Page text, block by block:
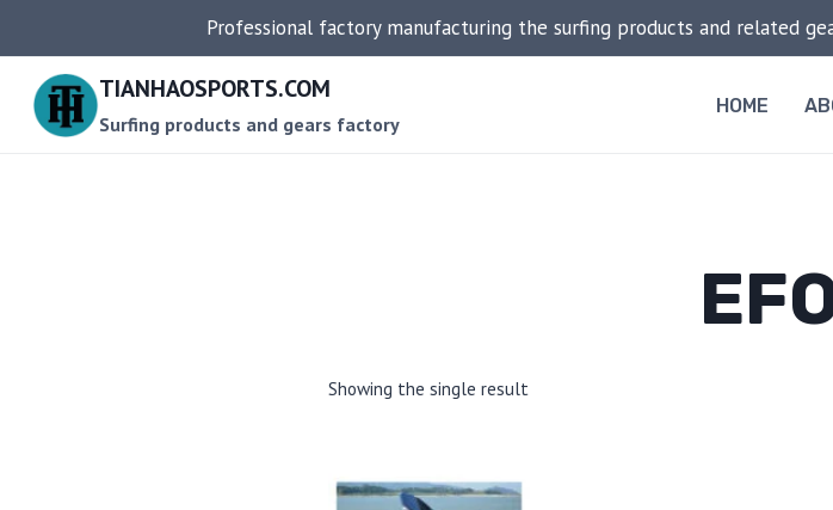
content
Professional factory manufacturing the surfing products and related
TIANHAOSPORTS.COM
Surfing products and gears factory
HOME
Showing the single result